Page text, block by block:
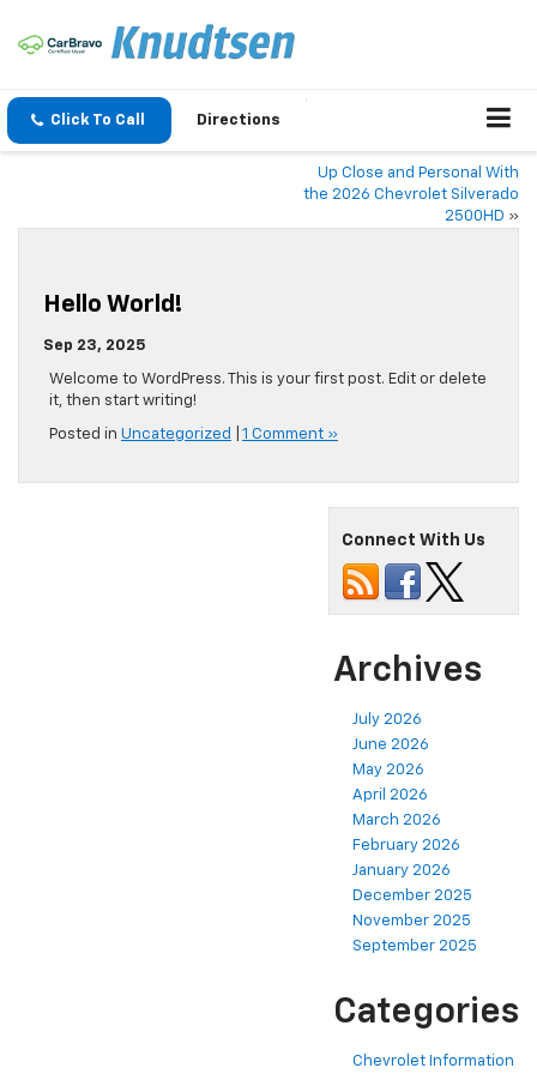
Click To Call Directions
Up Close and Personal With
the 2026 Chevrolet Silverado
2500HD »
Hello World!
Sep 23, 2025
Welcome to WordPress. This is your first post. Edit or delete
it, then start writing!
Posted in Uncategorized 1 Comment »
Connect With Us
Archives
July 2026
June 2026
May 2026
April 2026
March 2026
February 2026
January 2026
December 2025
November 2025
September 2025
Categories
Chevrolet Information